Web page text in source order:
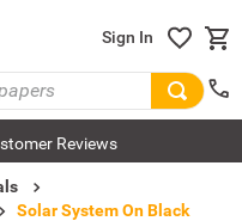
Sign In
Reviews
Solar System On Black